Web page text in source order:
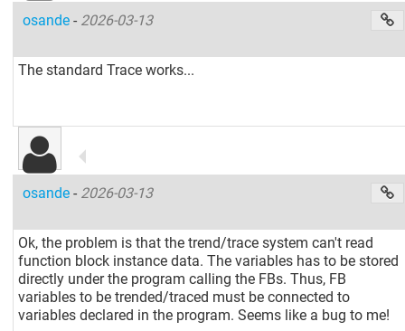
osande- 2026-03-13
The standard Trace works...
osande- 2026-03-13
Ok, the problem is that the trend/trace system can't read
function block instance data. The variables has to be stored
directly under the program calling the FBs. Thus, FB
variables to be trended/traced must be connected to
variables declared in the program. Seems like a bug to me!